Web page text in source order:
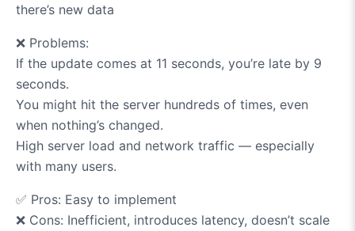
there’s new data
❌ Problems:
If the update comes at 11 seconds, you’re late by 9
seconds.
You might hit the server hundreds of times, even
when nothing’s changed.
High server load and network traffic — especially
with many users.
✅ Pros: Easy to implement
❌ Cons: Inefficient, introduces latency, doesn’t scale